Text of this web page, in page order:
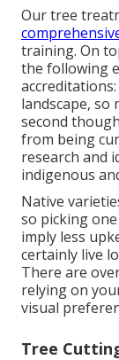
Our tree
training. On
the following
landscape, so
second
from being
research and
indigenous
Native
so picking
imply less
certainly live
There are
relying on
visual
Tree